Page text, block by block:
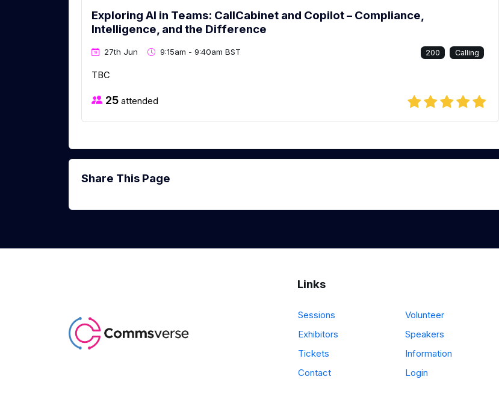
Exploring AI in Teams: CallCabinet and Copilot – Compliance,
Intelligence, and the Difference
27th Jun 9:15am - 9:40am BST 200 Calling
TBC
25 attended
Share This Page
Links
Sessions
Volunteer
Exhibitors
Speakers
Tickets
Information
Contact
Login